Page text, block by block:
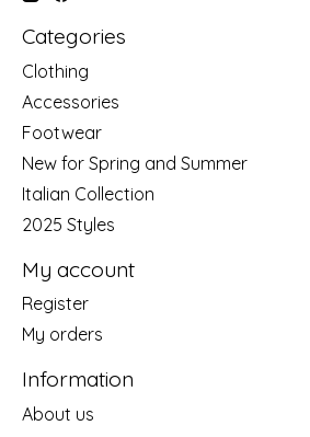
Categories
Clothing
Accessories
Footwear
New for Spring and Summer
Italian Collection
2025 Styles
My account
Register
My orders
Information
About us